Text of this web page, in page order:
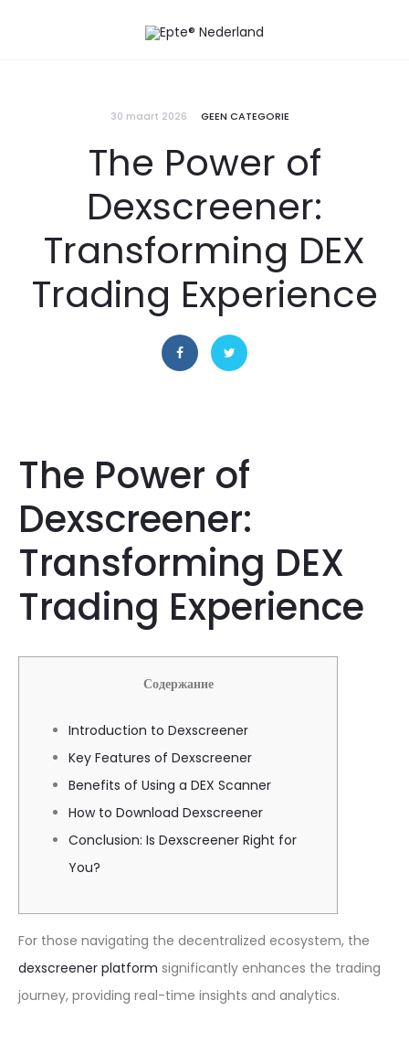
30 maart 2026 GEEN CATEGORIE
The Power of
Dexscreener:
Transforming DEX
Trading Experience
The Power of
Dexscreener:
Transforming DEX
Trading Experience
Содержание
Introduction to Dexscreener
Key Features of Dexscreener
Benefits of Using a DEX Scanner
How to Download Dexscreener
Conclusion: Is Dexscreener Right for
You?
For those navigating the decentralized ecosystem, the
dexscreener platform significantly enhances the trading
journey, providing real-time insights and analytics.